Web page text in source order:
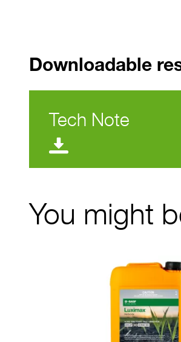
Downloadable
Tech Note
You might